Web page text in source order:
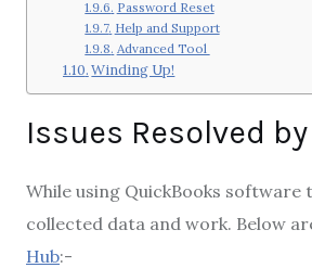
Password Reset
Help and Support
Advanced Tool
Winding Up!
Issues Resolved
While using QuickBooks
collected data and work. Below
Hub:-